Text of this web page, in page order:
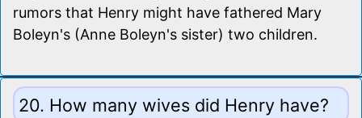
rumors that Henry might have fathered Mary
Boleyn's (Anne Boleyn's sister) two children.
20. How many wives did Henry have?